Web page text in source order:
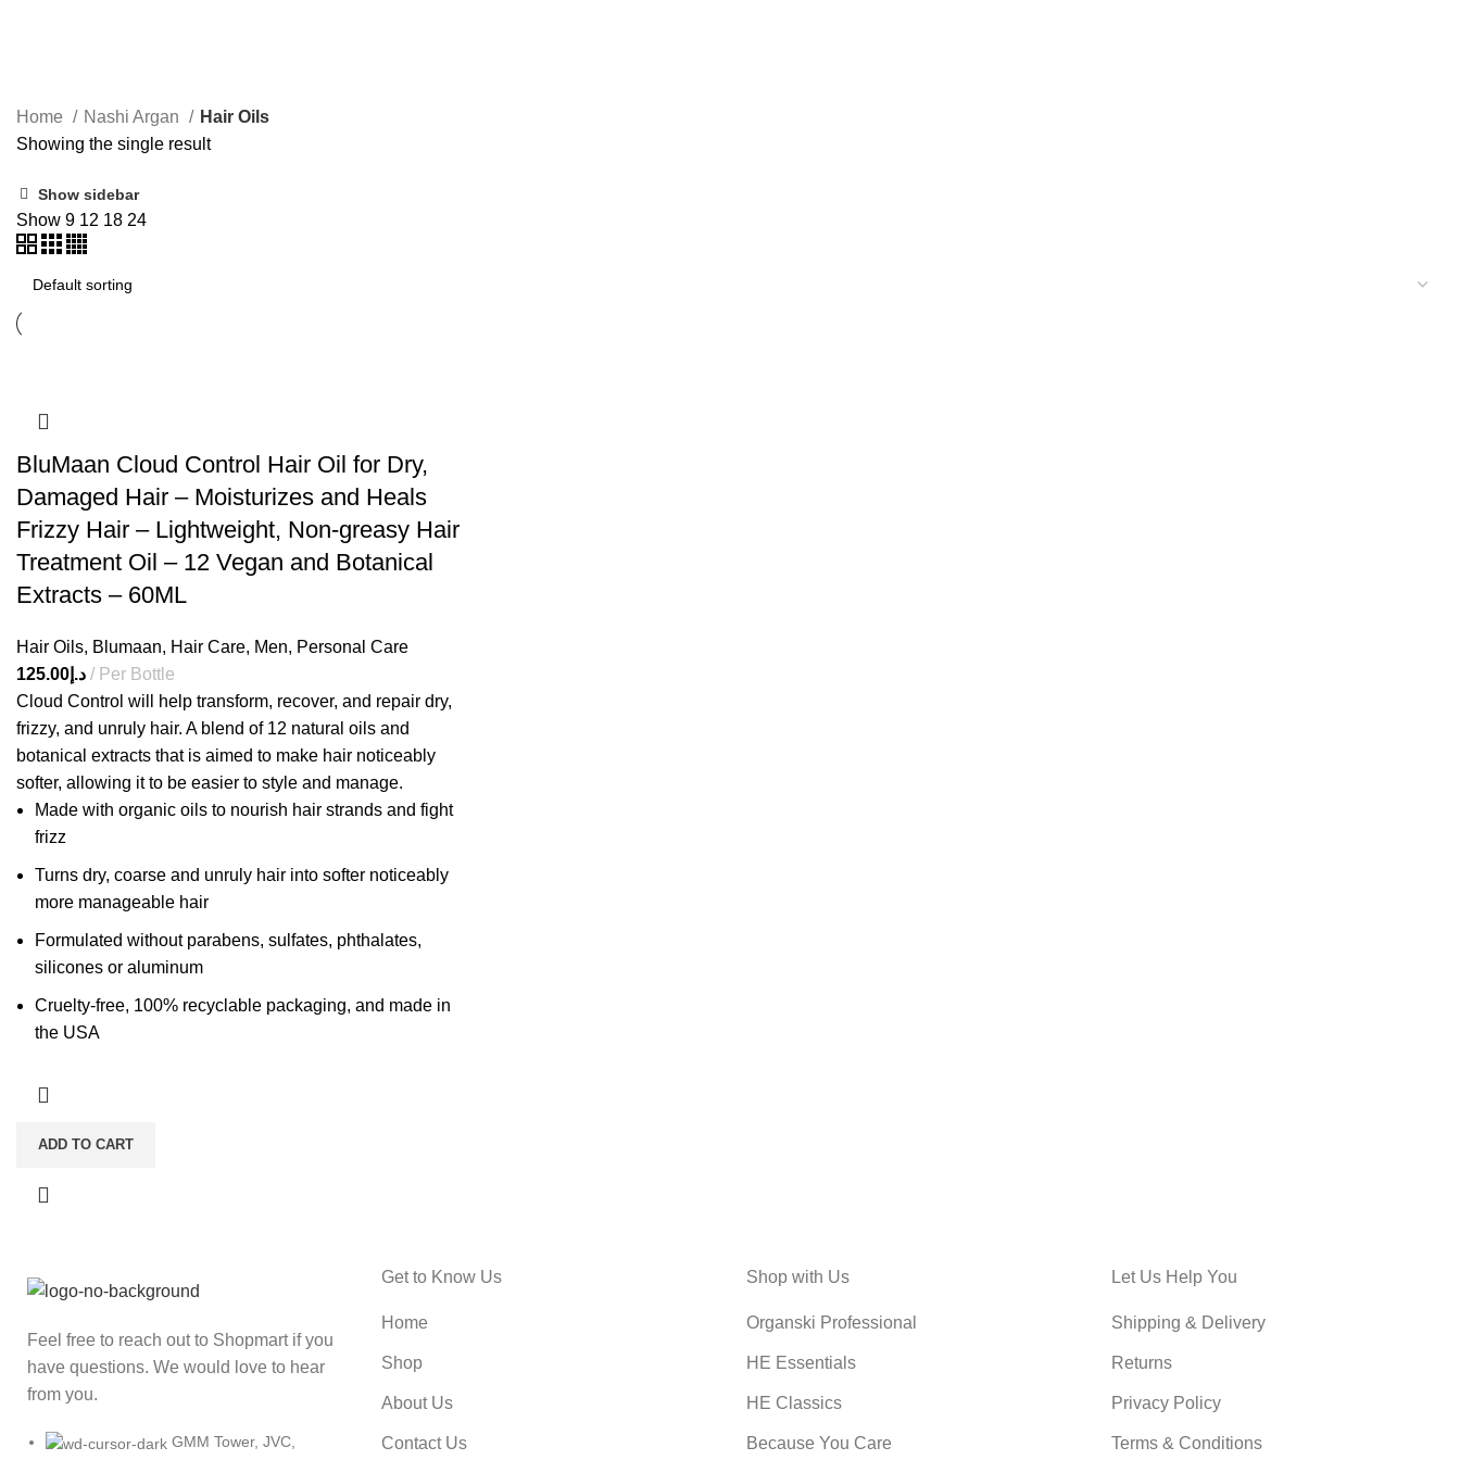
Home Nashi Argan
Hair Oils
Showing the single result
Show sidebar
Show 9 12 18 24
BluMaan Cloud Control Hair Oil for Dry,
Damaged Hair – Moisturizes and Heals
Frizzy Hair – Lightweight, Non-greasy Hair
Treatment Oil – 12 Vegan and Botanical
Extracts – 60ML
Hair Oils, Blumaan, Hair Care, Men, Personal Care
د.إ 125.00
Per Bottle
Cloud Control will help transform, recover, and repair dry,
frizzy, and unruly hair. A blend of 12 natural oils and
botanical extracts that is aimed to make hair noticeably
softer, allowing it to be easier to style and manage.
Made with organic oils to nourish hair strands and fight
frizz
Turns dry, coarse and unruly hair into softer noticeably
more manageable hair
Formulated without parabens, sulfates, phthalates,
silicones or aluminum
Cruelty-free, 100% recyclable packaging, and made in
the USA
ADD TO CART
Feel free to reach out to Shopmart if you
have questions. We would love to hear
from you.
GMM Tower, JVC,
Get to Know Us
Home
Shop
About Us
Contact Us
Shop with Us
Organski Professional
HE Essentials
HE Classics
Because You Care
Let Us Help You
Shipping & Delivery
Returns
Privacy Policy
Terms & Conditions